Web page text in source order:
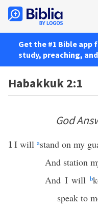
Get the #1 Bible
study, preaching,
Habakkuk 2:1
God
1I will astand on my
And station
And I will b
speak to